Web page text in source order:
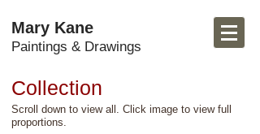
Mary Kane
Paintings & Drawings
Collection
Scroll down to view all. Click image to view full
proportions.